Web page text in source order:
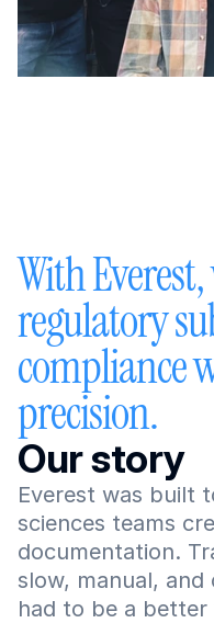
With
regulatory
compliance
precision.
Our story
Everest was built
sciences teams
documentation.
slow, manual,
had to be a better